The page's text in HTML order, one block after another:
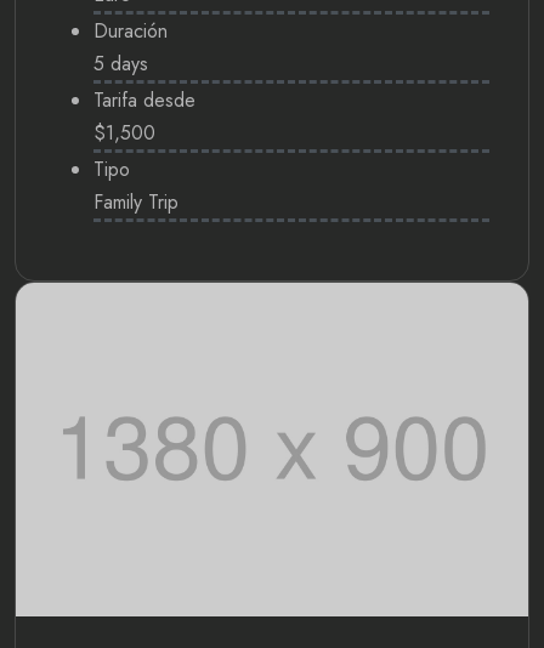
Duración
5 days
Tarifa desde
$1,500
Tipo
Family Trip